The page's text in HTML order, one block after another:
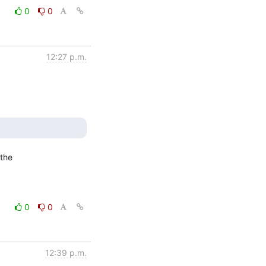
0
0
12:27 p.m.
0
0
12:39 p.m.